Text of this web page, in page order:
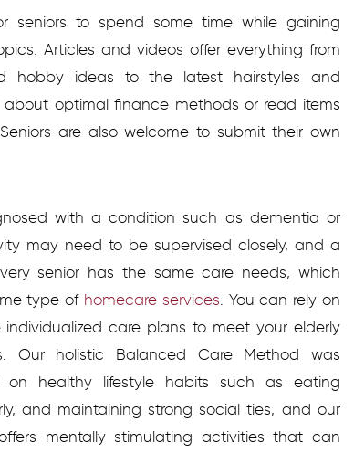
seniors to spend some time while gaining
Articles and videos offer everything from
hobby ideas to the latest hairstyles and
about optimal finance methods or read items
are also welcome to submit their own
with a condition such as dementia or
may need to be supervised closely, and a
senior has the same care needs, which
type of homecare services You can rely on
care plans to meet your elderly
Our holistic Balanced Care Method was
on healthy lifestyle habits such as eating
and maintaining strong social ties, and our
mentally stimulating activities that can